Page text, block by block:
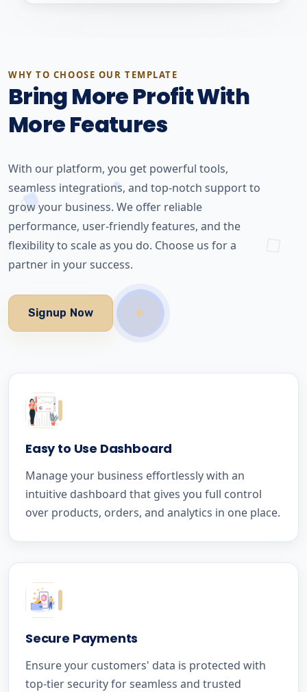
WHY TO CHOOSE OUR TEMPLATE
Bring More Profit With
More Features
With our platform, you get powerful tools,
seamless integrations, and top-notch support to
grow your business. We offer reliable
performance, user-friendly features, and the
flexibility to scale as you do. Choose us for a
partner in your success.
Signup Now
Easy to Use Dashboard
Manage your business effortlessly with an
intuitive dashboard that gives you full control
over products, orders, and analytics in one place.
Secure Payments
Ensure your customers' data is protected with
top-tier security for seamless and trusted